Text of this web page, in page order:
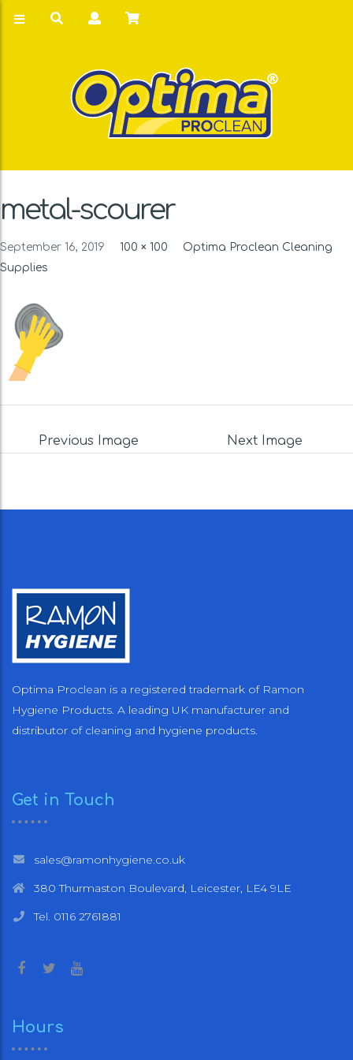
metal-scourer
September 16, 2019 100 × 100
Optima Proclean Cleaning
Supplies
Previous Image Next Image
Optima Proclean is a registered trademark of Ramon
Hygiene Products. A leading UK manufacturer and
distributor of cleaning and hygiene products.
Get in Touch
sales@ramonhygiene.co.uk
380 Thurmaston Boulevard, Leicester, LE4 9LE
Tel. 0116 2761881
Hours